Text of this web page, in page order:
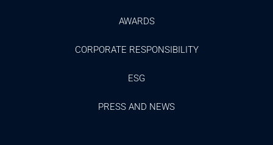
AWARDS
CORPORATE RESPONSIBILITY
ESG
PRESS AND NEWS